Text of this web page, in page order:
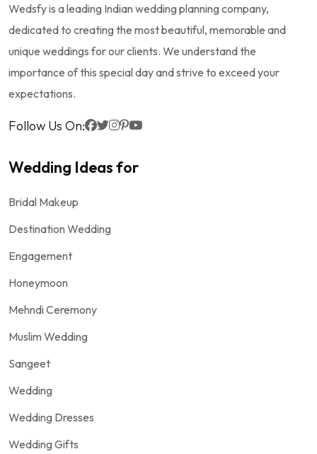
Wedsfy is a leading Indian wedding planning company,
dedicated to creating the most beautiful, memorable and
unique weddings for our clients. We understand the
importance of this special day and strive to exceed your
expectations.
Follow Us On:
Wedding Ideas for
Bridal Makeup
Destination Wedding
Engagement
Honeymoon
Mehndi Ceremony
Muslim Wedding
Sangeet
Wedding
Wedding Dresses
Wedding Gifts